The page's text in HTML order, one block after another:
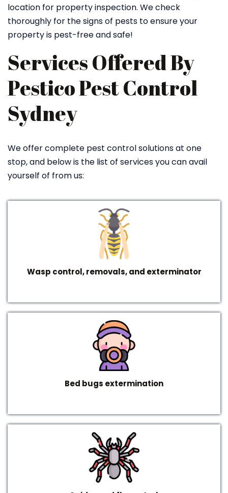
location for property inspection. We check
thoroughly for the signs of pests to ensure your
property is pest-free and safe!
Services Offered By
Pestico Pest Control
Sydney
We offer complete pest control solutions at one
stop, and below is the list of services you can avail
yourself of from us:
Wasp control, removals, and exterminator
Bed bugs extermination